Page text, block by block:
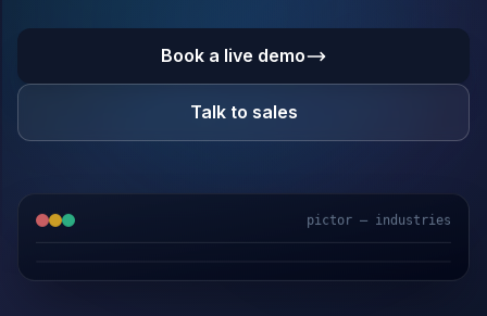
Book a live demo
Talk to sales
pictor — industries